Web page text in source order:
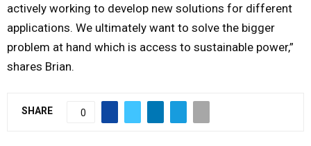
actively working to develop new solutions for different
applications. We ultimately want to solve the bigger
problem at hand which is access to sustainable power,”
shares Brian.
SHARE 0